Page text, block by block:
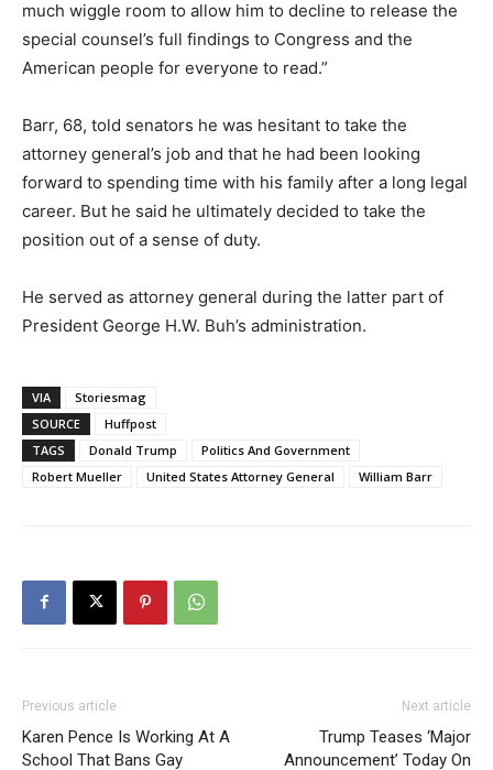
much wiggle room to allow him to decline to release the
special counsel’s full findings to Congress and the
American people for everyone to read.”
Barr, 68, told senators he was hesitant to take the
attorney general’s job and that he had been looking
forward to spending time with his family after a long legal
career. But he said he ultimately decided to take the
position out of a sense of duty.
He served as attorney general during the latter part of
President George H.W. Buh’s administration.
VIA
Storiesmag
SOURCE
Huffpost
TAGS
Donald Trump
Politics And Government
Robert Mueller
United States Attorney General William Barr
Previous article
Karen Pence Is Working At A
School That Bans Gay
Next article
Trump Teases ‘Major
Announcement’ Today On